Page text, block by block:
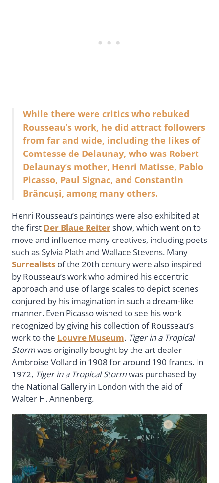
While there were critics who rebuked
Rousseau’s work, he did attract followers
from far and wide, including the likes of
Comtesse de Delaunay, who was Robert
Delaunay’s mother, Henri Matisse, Pablo
Picasso, Paul Signac, and Constantin
Brâncuși, among many others.
Henri Rousseau’s paintings were also exhibited at
the first Der Blaue Reitershow, which went on to
move and influence many creatives, including poets
such as Sylvia Plath and Wallace Stevens. Many
Surrealists of the 20th century were also inspired
by Rousseau’s work who admired his eccentric
approach and use of large scales to depict scenes
conjured by his imagination in such a dream-like
manner. Even Picasso wished to see his work
recognized by giving his collection of Rousseau’s
work to the Louvre Museum. Tiger in a Tropical
Stormwas originally bought by the art dealer
Ambroise Vollard in 1908 for around 190 francs. In
1972, Tiger in a Tropical Stormwas purchased by
the National Gallery in London with the aid of
Walter H. Annenberg.